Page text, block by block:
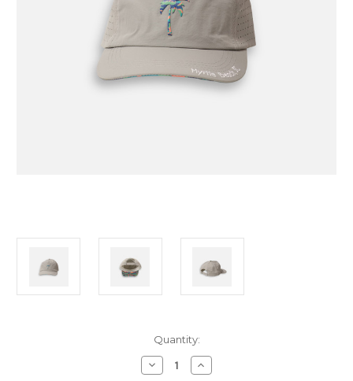
Quantity:
Decrease
Quantity
Increase
Quantity